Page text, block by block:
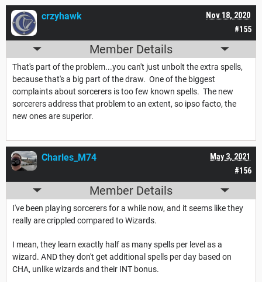
#155
Nov 18, 2020
crzyhawk
Member Details
That's part of the problem...you can't just unbolt the extra spells,
because that's a big part of the draw. One of the biggest
complaints about sorcerers is too few known spells. The new
sorcerers address that problem to an extent, so ipso facto, the
new ones are superior.
#156
May 3, 2021
Charles_M74
Member Details
I've been playing sorcerers for a while now, and it seems like they
really are crippled compared to Wizards.
I mean, they learn exactly half as many spells per level as a
wizard. AND they don't get additional spells per day based on
CHA, unlike wizards and their INT bonus.